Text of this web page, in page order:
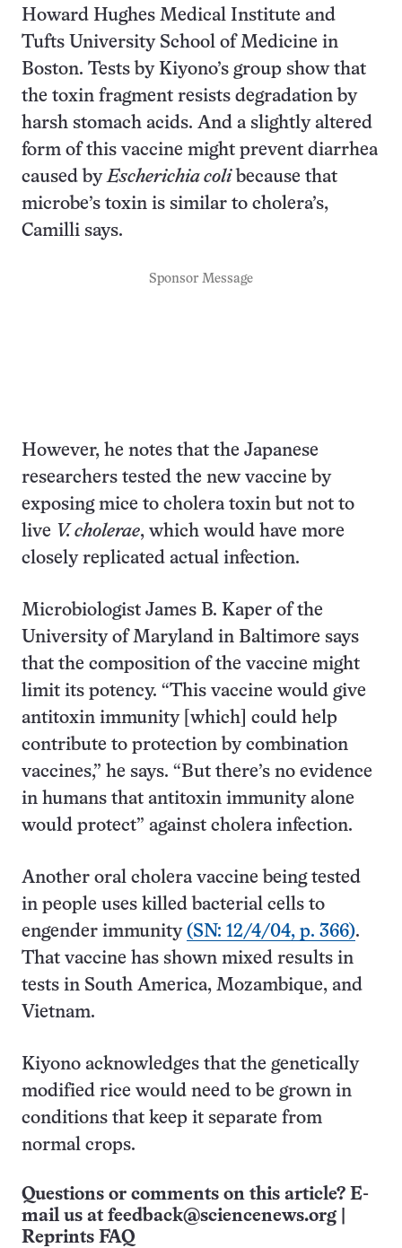
Howard Hughes Medical Institute and
Tufts University School of Medicine in
Boston. Tests by Kiyono’s group show that
the toxin fragment resists degradation by
harsh stomach acids. And a slightly altered
form of this vaccine might prevent diarrhea
caused byEscherichia coli because that
microbe’s toxin is similar to cholera’s,
Camilli says.
Sponsor Message
However, he notes that the Japanese
researchers tested the new vaccine by
exposing mice to cholera toxin but not to
live V. cholerae, which would have more
closely replicated actual infection.
Microbiologist James B. Kaper of the
University of Maryland in Baltimore says
that the composition of the vaccine might
limit its potency. “This vaccine would give
antitoxin immunity [which] could help
contribute to protection by combination
vaccines,” he says. “But there’s no evidence
in humans that antitoxin immunity alone
would protect” against cholera infection.
Another oral cholera vaccine being tested
in people uses killed bacterial cells to
engender immunity (SN: 12/4/04, p. 366).
That vaccine has shown mixed results in
tests in South America, Mozambique, and
Vietnam.
Kiyono acknowledges that the genetically
modified rice would need to be grown in
conditions that keep it separate from
normal crops.
Questions or comments on this article? E-
mail us at feedback@sciencenews.org
Reprints FAQ